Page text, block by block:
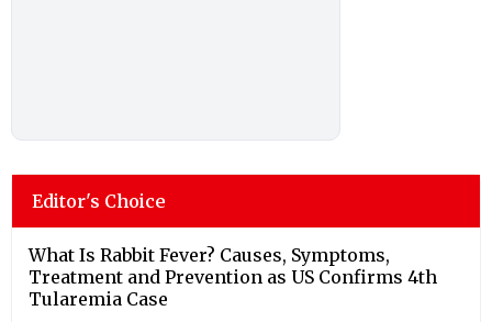
Editor's Choice
What Is Rabbit Fever? Causes, Symptoms,
Treatment and Prevention as US Confirms 4th
Tularemia Case